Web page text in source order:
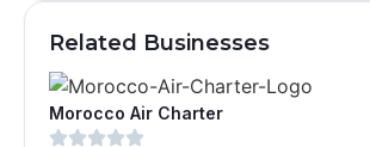
Related Businesses
Morocco Air Charter